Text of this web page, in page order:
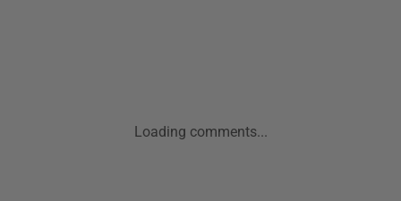
Loading comments...